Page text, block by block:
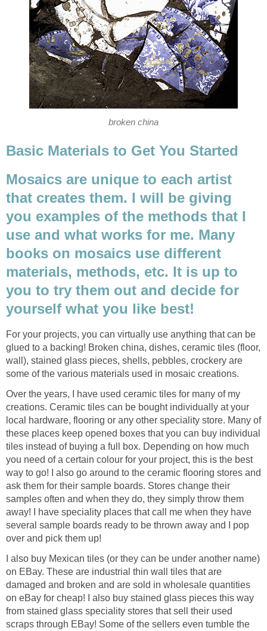
broken china
Basic Materials to Get You Started
Mosaics are unique to each artist
that creates them. I will be giving
you examples of the methods that I
use and what works for me. Many
books on mosaics use different
materials, methods, etc. It is up to
you to try them out and decide for
yourself what you like best!
For your projects, you can virtually use anything that can be
glued to a backing! Broken china, dishes, ceramic tiles (floor,
wall), stained glass pieces, shells, pebbles, crockery are
some of the various materials used in mosaic creations.
Over the years, I have used ceramic tiles for many of my
creations. Ceramic tiles can be bought individually at your
local hardware, flooring or any other speciality store. Many of
these places keep opened boxes that you can buy individual
tiles instead of buying a full box. Depending on how much
you need of a certain colour for your project, this is the best
way to go! I also go around to the ceramic flooring stores and
ask them for their sample boards. Stores change their
samples often and when they do, they simply throw them
away! I have speciality places that call me when they have
several sample boards ready to be thrown away and I pop
over and pick them up!
I also buy Mexican tiles (or they can be under another name)
on EBay. These are industrial thin wall tiles that are
damaged and broken and are sold in wholesale quantities
on eBay for cheap! I also buy stained glass pieces this way
from stained glass speciality stores that sell their used
scraps through EBay! Some of the sellers even tumble the